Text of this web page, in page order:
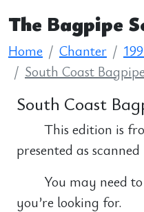
The Bagpipe
Home Chanter
South Coast
South Coast
This edition is
presented as
You may need
you’re looking for.